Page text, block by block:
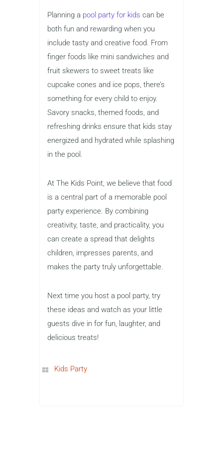
Planning a pool party for kids can be
both fun and rewarding when you
include tasty and creative food. From
finger foods like mini sandwiches and
fruit skewers to sweet treats like
cupcake cones and ice pops, there’s
something for every child to enjoy.
Savory snacks, themed foods, and
refreshing drinks ensure that kids stay
energized and hydrated while splashing
in the pool.
At The Kids Point, we believe that food
is a central part of a memorable pool
party experience. By combining
creativity, taste, and practicality, you
can create a spread that delights
children, impresses parents, and
makes the party truly unforgettable.
Next time you host a pool party, try
these ideas and watch as your little
guests dive in for fun, laughter, and
delicious treats!
Kids Party